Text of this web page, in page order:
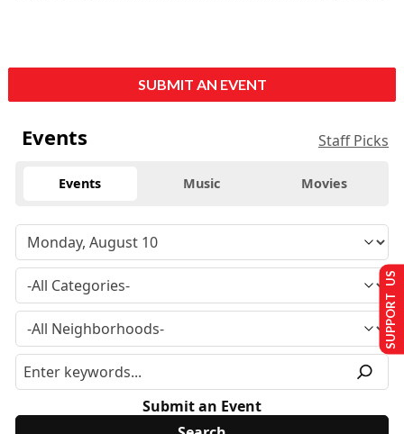
SUBMIT AN EVENT
Events Staff Picks
Events Music Movies
Submit an Event
SUPPORT US